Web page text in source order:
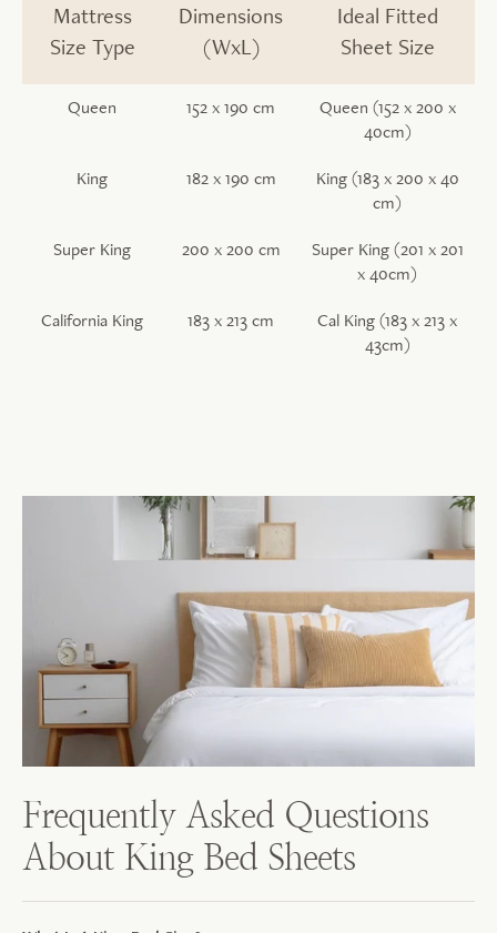
Mattress
Size Type
Dimensions
(WxL)
Ideal Fitted
Sheet Size
Queen 152 x 190 cm
Queen (152 x 200 x
40cm)
King
182 x 190 cm
King (183 x 200 x 40
cm)
Super King
200 x 200 cm
Super King (201 x 201
x 40cm)
California King
183 x 213 cm
Cal King (183 x 213 x
43cm)
Frequently Asked Questions
About King Bed Sheets